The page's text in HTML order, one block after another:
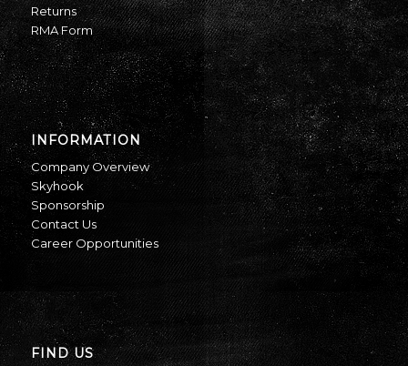
Returns
RMA Form
INFORMATION
Company Overview
Skyhook
Sponsorship
Contact Us
Career Opportunities
FIND US